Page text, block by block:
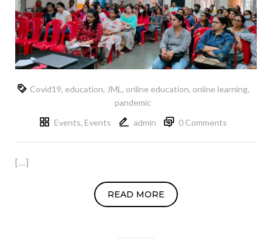
Covid19, education, JML, online education, online learning,
pandemic
Events, Events admin 0 Comments
[…]
READ MORE